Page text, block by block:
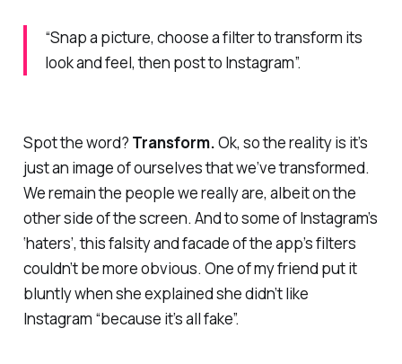
“Snap a picture, choose a filter to transform its
look and feel, then post to Instagram”.
Spot the word? Transform.Ok, so the reality is it’s
just an image of ourselves that we’ve transformed.
We remain the people we really are, albeit on the
other side of the screen. And to some of Instagram’s
‘haters’, this falsity and facade of the app’s filters
couldn’t bemoreobvious. One of my friend put it
bluntly when she explained she didn’t like
Instagram “because it’s all fake”.